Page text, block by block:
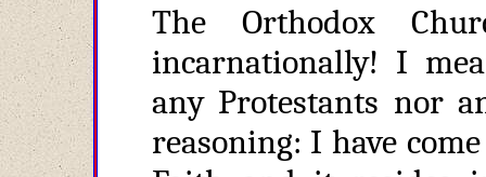
The Orthodox
incarnationally! I
any Protestants nor
reasoning: I have